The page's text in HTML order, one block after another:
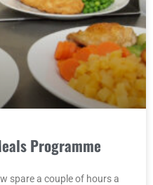
Programme
spare a couple of hours a